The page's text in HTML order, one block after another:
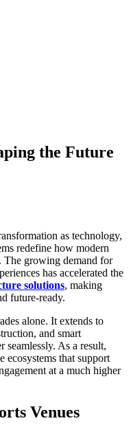
the Future
as technology,
redefine how modern
The growing demand for
has accelerated the
solutions, making
future-ready.
alone. It extends to
and smart
seamlessly. As a result,
ecosystems that support
at a much higher
Venues